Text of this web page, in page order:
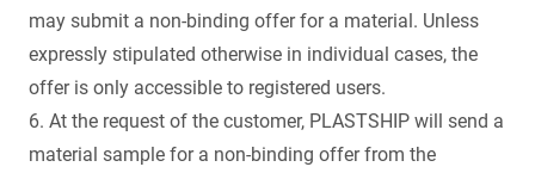
may submit a non-binding offer for a material. Unless
expressly stipulated otherwise in individual cases, the
offer is only accessible to registered users.
6. At the request of the customer, PLASTSHIP will send a
material sample for a non-binding offer from the